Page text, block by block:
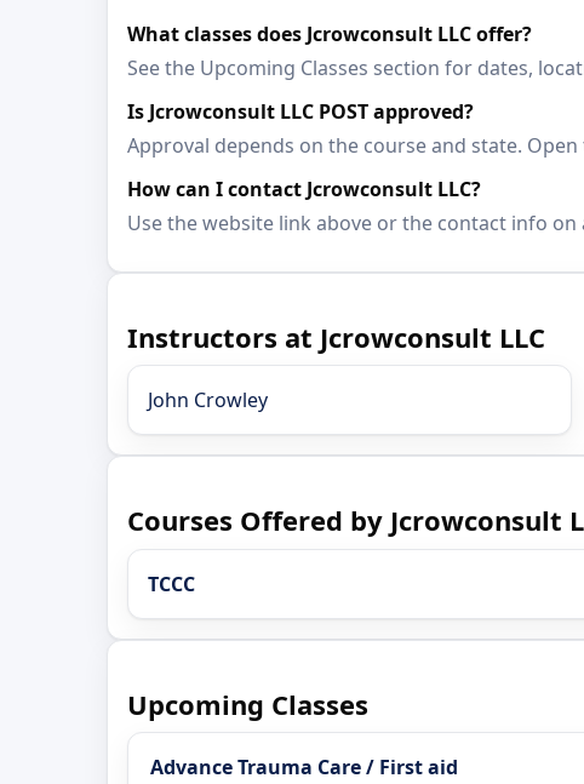
What classes does Jcrowconsult LLC offer?
See the Upcoming Classes section for dates,
Is Jcrowconsult LLC POST approved?
Approval depends on the course and state.
How can I contact Jcrowconsult LLC?
Use the website link above or the contact info on
Instructors at Jcrowconsult LLC
John Crowley
Courses Offered by Jcrowconsult
TCCC
Upcoming Classes
Advance Trauma Care / First aid